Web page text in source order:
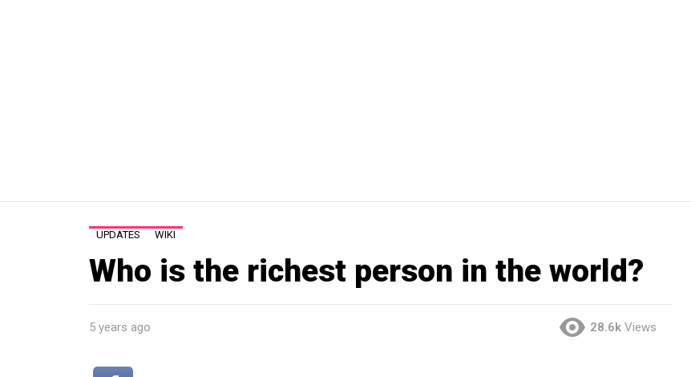
UPDATES WIKI
Who is the richest person in the world?
5 years ago 28.6k Views